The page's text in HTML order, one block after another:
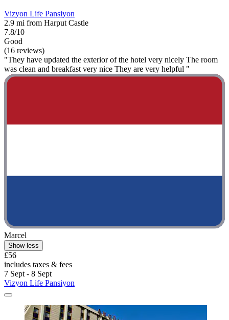
Vizyon Life Pansiyon
2.9 mi from Harput Castle
7.8/10
Good
(16 reviews)
"They have updated the exterior of the hotel very nicely The room
was clean and breakfast very nice They are very helpful "
Marcel
Show less
£56
includes taxes & fees
7 Sept - 8 Sept
Vizyon Life Pansiyon